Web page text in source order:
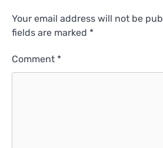
Your email address will not be
fields are marked *
Comment *